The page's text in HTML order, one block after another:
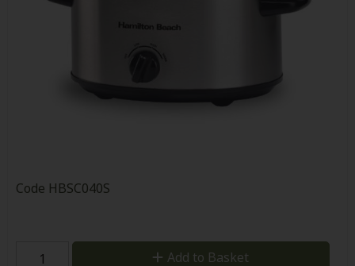
Code HBSC040S
Add to Basket